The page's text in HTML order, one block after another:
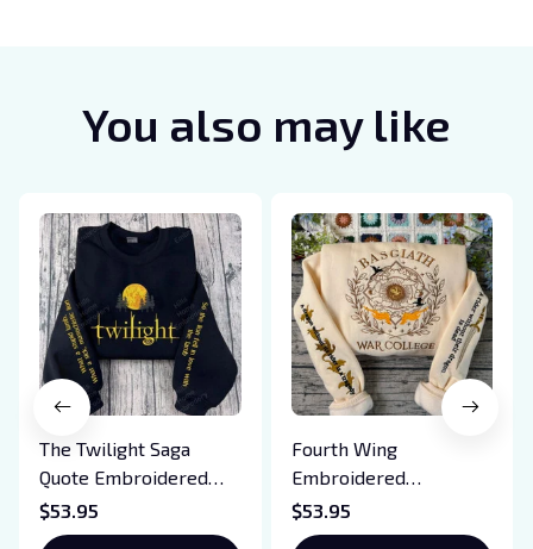
You also may like
The Twilight Saga
Quote Embroidered
Sweatshirt And
Hoodie, Vampire Saga
$53.95
Fourth Wing
Embroidered
Sweatshirt And
Hoodie, Basgiath War
$53.95